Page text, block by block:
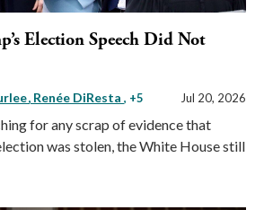
Election Speech Did Not
Renée DiResta , +5 Jul 20, 2026
for any scrap of evidence that
was stolen, the White House still